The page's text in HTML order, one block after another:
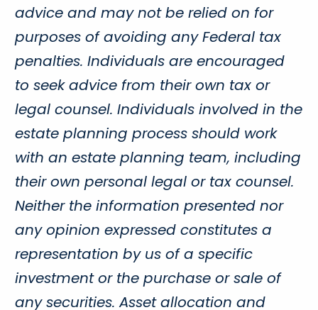
advice and may not be relied on for
purposes of avoiding any Federal tax
penalties. Individuals are encouraged
to seek advice from their own tax or
legal counsel. Individuals involved in the
estate planning process should work
with an estate planning team, including
their own personal legal or tax counsel.
Neither the information presented nor
any opinion expressed constitutes a
representation by us of a specific
investment or the purchase or sale of
any securities. Asset allocation and